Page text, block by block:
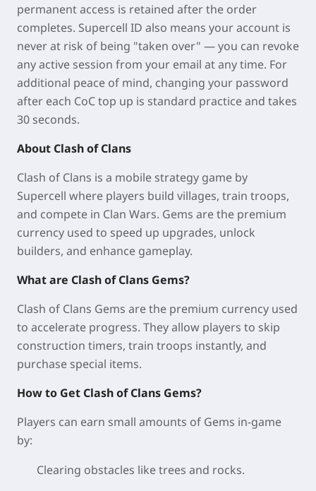
permanent access is retained after the order
completes. Supercell ID also means your account is
never at risk of being "taken over" — you can revoke
any active session from your email at any time. For
additional peace of mind, changing your password
after each CoC top up is standard practice and takes
30 seconds.
About Clash of Clans
Clash of Clans is a mobile strategy game by
Supercell where players build villages, train troops,
and compete in Clan Wars. Gems are the premium
currency used to speed up upgrades, unlock
builders, and enhance gameplay.
What are Clash of Clans Gems?
Clash of Clans Gems are the premium currency used
to accelerate progress. They allow players to skip
construction timers, train troops instantly, and
purchase special items.
How to Get Clash of Clans Gems?
Players can earn small amounts of Gems in-game
by:
Clearing obstacles like trees and rocks.